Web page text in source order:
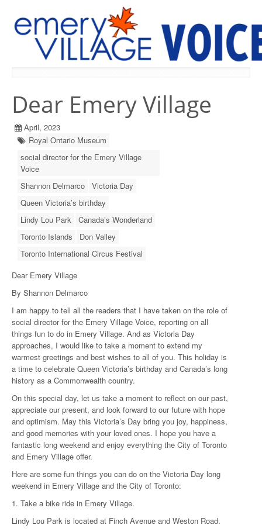
Dear Emery Village
April, 2023
Royal Ontario Museum
social director for the Emery Village
Voice
Shannon Delmarco
Victoria Day
Queen Victoria’s birthday
Lindy Lou Park
Canada’s Wonderland
Toronto Islands
Don Valley
Toronto International Circus Festival
Dear Emery Village
By Shannon Delmarco
I am happy to tell all the readers that I have taken on the role of
social director for the Emery Village Voice, reporting on all
things fun to do in Emery Village. And as Victoria Day
approaches, I would like to take a moment to extend my
warmest greetings and best wishes to all of you. This holiday is
a time to celebrate Queen Victoria’s birthday and Canada’s long
history as a Commonwealth country.
On this special day, let us take a moment to reflect on our past,
appreciate our present, and look forward to our future with hope
and optimism. May this Victoria’s Day bring you joy, happiness,
and good memories with your loved ones. I hope you have a
fantastic long weekend and enjoy everything the City of Toronto
and Emery Village offer.
Here are some fun things you can do on the Victoria Day long
weekend in Emery Village and the City of Toronto:
1. Take a bike ride in Emery Village.
Lindy Lou Park is located at Finch Avenue and Weston Road.